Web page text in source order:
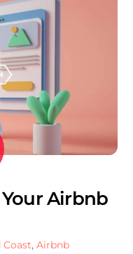
Airbnb
, Airbnb